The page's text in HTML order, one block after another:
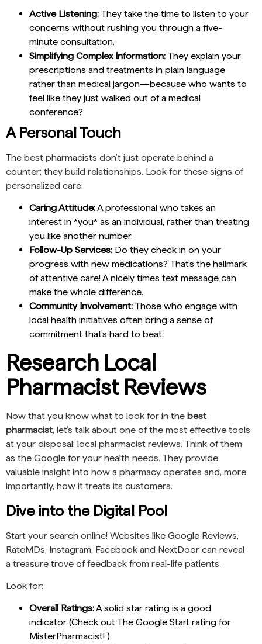
Active Listening: They take the time to listen to your
concerns without rushing you through a five-
minute consultation.
Simplifying Complex Information: They explain your
prescriptions and treatments in plain language
rather than medical jargon—because who wants to
feel like they just walked out of a medical
conference?
A Personal Touch
The best pharmacists don’t just operate behind a
counter; they build relationships. Look for these signs of
personalized care:
Caring Attitude:A professional who takes an
interest in *you* as an individual, rather than treating
you like another number.
Follow-Up Services: Do they check in on your
progress with new medications? That’s the hallmark
of attentive care! A nicely times text message can
make the whole difference.
Community Involvement: Those who engage with
local health initiatives often bring a sense of
commitment that’s hard to beat.
Research Local
Pharmacist Reviews
Now that you know what to look for in the best
pharmacist, let’s talk about one of the most effective tools
at your disposal: local pharmacist reviews. Think of them
as the Google for your health needs. They provide
valuable insight into how a pharmacy operates and, more
importantly, how it treats its customers.
Dive into the Digital Pool
Start your search online! Websites like Google Reviews,
RateMDs, Instagram, Facebook and NextDoor can reveal
a treasure trove of feedback from real-life patients.
Look for:
Overall Ratings:A solid star rating is a good
indicator (Check out The Google Start rating for
MisterPharmacist! )